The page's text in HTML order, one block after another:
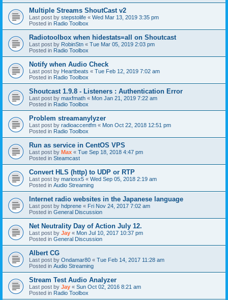
Multiple Streams ShoutCast v2
Last post by stepstolife « Wed Mar 13, 2019 3:35 pm
Posted in Radio Toolbox
Radiotoolbox when hidestats=all on Shoutcast
Last post by RobinStn « Tue Mar 05, 2019 2:03 pm
Posted in Radio Toolbox
Notify when Audio Check
Last post by Heartbeats « Tue Feb 12, 2019 7:02 am
Posted in Radio Toolbox
Shoutcast 1.9.8 - Listeners : Authentication Error
Last post by maxfmath « Mon Jan 21, 2019 7:22 am
Posted in Radio Toolbox
Problem streamanylyzer
Last post by radioaccentfm « Mon Oct 22, 2018 12:51 pm
Posted in Radio Toolbox
Run as service in CentOS VPS
Last post by Max « Tue Sep 18, 2018 4:47 pm
Posted in Steamcast
Convert HLS (http) to UDP or RTP
Last post by mariosx5 « Wed Sep 05, 2018 2:19 am
Posted in Audio Streaming
Internet radio websites in the Japanese language
Last post by hdprene « Fri Nov 24, 2017 7:02 am
Posted in General Discussion
Net Neutrality Day of Action July 12.
Last post by Jay « Mon Jul 10, 2017 10:37 pm
Posted in General Discussion
Albert CG
Last post by Ondamar80 « Tue Feb 14, 2017 11:28 am
Posted in Audio Streaming
Stream Test Audio Analyzer
Last post by Jay « Sun Oct 02, 2016 8:21 am
Posted in Radio Toolbox